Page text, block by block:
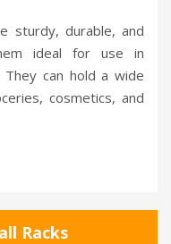
sturdy, durable, and
ideal for use in
can hold a wide
cosmetics, and
Racks